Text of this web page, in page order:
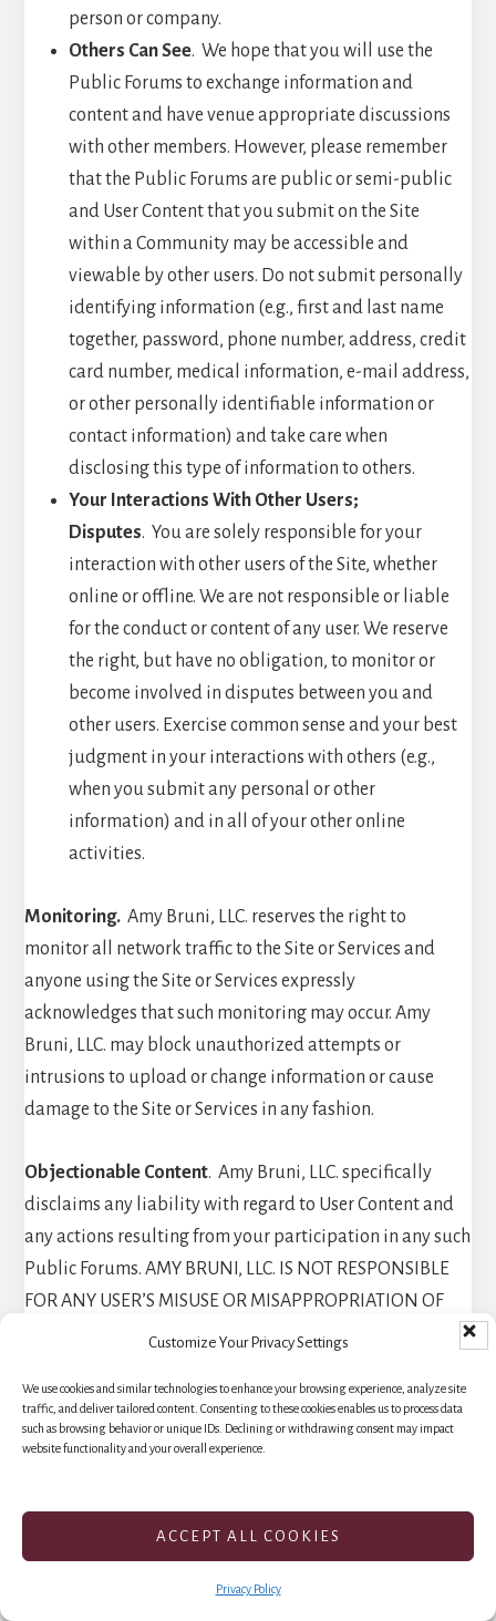
Customize Your Privacy Settings
We use cookies and similar technologies to enhance your browsing experience, analyze site
traffic, and deliver tailored content. Consenting to these cookies enables us to process data
such as browsing behavior or unique IDs. Declining or withdrawing consent may impact
website functionality and your overall experience.
ACCEPT ALL COOKIES
Privacy Policy
person or company.
Others Can See. We hope that you will use the
Public Forums to exchange information and
content and have venue appropriate discussions
with other members. However, please remember
that the Public Forums are public or semi-public
and User Content that you submit on the Site
within a Community may be accessible and
viewable by other users. Do not submit personally
identifying information (e.g., first and last name
together, password, phone number, address, credit
card number, medical information, e-mail address,
or other personally identifiable information or
contact information) and take care when
disclosing this type of information to others.
Your Interactions With Other Users;
Disputes. You are solely responsible for your
interaction with other users of the Site, whether
online or offline. We are not responsible or liable
for the conduct or content of any user. We reserve
the right, but have no obligation, to monitor or
become involved in disputes between you and
other users. Exercise common sense and your best
judgment in your interactions with others (e.g.,
when you submit any personal or other
information) and in all of your other online
activities.
Monitoring. Amy Bruni, LLC. reserves the right to
monitor all network traffic to the Site or Services and
anyone using the Site or Services expressly
acknowledges that such monitoring may occur. Amy
Bruni, LLC. may block unauthorized attempts or
intrusions to upload or change information or cause
damage to the Site or Services in any fashion.
Objectionable Content. Amy Bruni, LLC. specifically
disclaims any liability with regard to User Content and
any actions resulting from your participation in any such
Public Forums. AMY BRUNI, LLC. IS NOT RESPONSIBLE
FOR ANY USER’S MISUSE OR MISAPPROPRIATION OF
ANY USER CONTENT OR INFORMATION YOU POST ON
something you find objectionable and in violation of
these Terms, you can report it
membersupport@paranormalcircle.com
we’ll take appropriate action. However, in all cases, we
are the final judge on whether these Terms have been
violated and we will determine what, if any, action